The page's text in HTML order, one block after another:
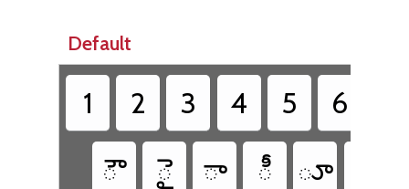
Default
1 2 3 4 5 6
ౌ
ై ా ీ ూ